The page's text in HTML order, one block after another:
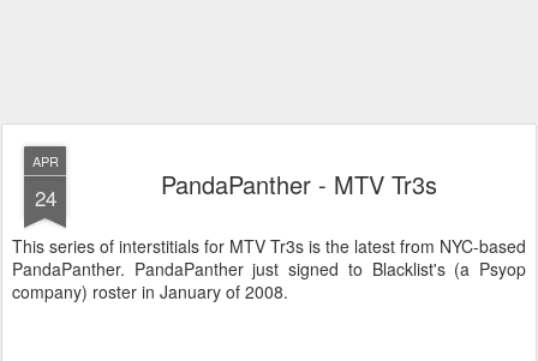
APR
24 PandaPanther - MTV Tr3s
This series of interstitials for MTV Tr3s is the latest from NYC-based
PandaPanther. PandaPanther just signed to Blacklist's (a Psyop
company) roster in January of 2008.